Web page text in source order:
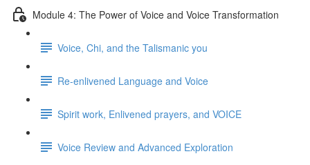
Module 4: The Power of Voice and Voice Transformation
Voice, Chi, and the Talismanic you
Re-enlivened Language and Voice
Spirit work, Enlivened prayers, and VOICE
Voice Review and Advanced Exploration